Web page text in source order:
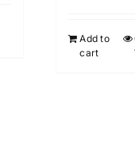
Add to
cart